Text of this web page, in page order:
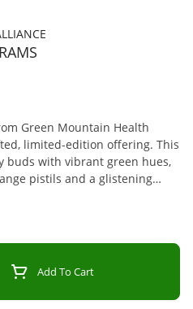
Green Mountain Health
limited-edition offering. This
buds with vibrant green hues,
pistils and a glistening
sorted for quality.
Sun and green house
showcases a rich, earthy aroma
providing a unique olfactory
character of this heirloom
include limonene, beta-
Add To Cart